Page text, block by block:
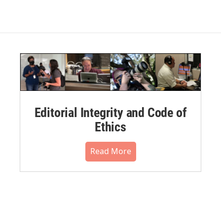
Editorial Integrity and Code of
Ethics
Read More